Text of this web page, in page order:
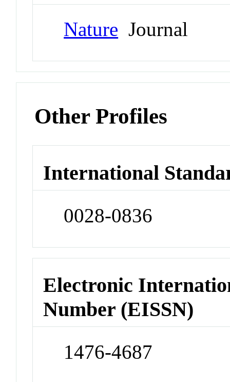
Nature Journal
Other Profiles
International
0028-0836
Electronic
Number (EISSN)
1476-4687